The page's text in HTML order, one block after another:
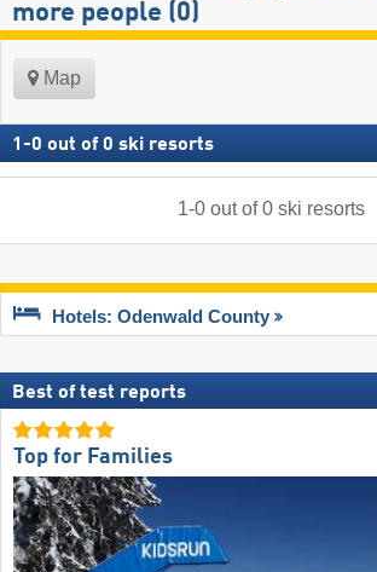
more people (0)
Map
1 -0 out of 0 ski resorts
1-0out of0 ski resorts
Hotels: Odenwald County
Best of test reports
Top for Families